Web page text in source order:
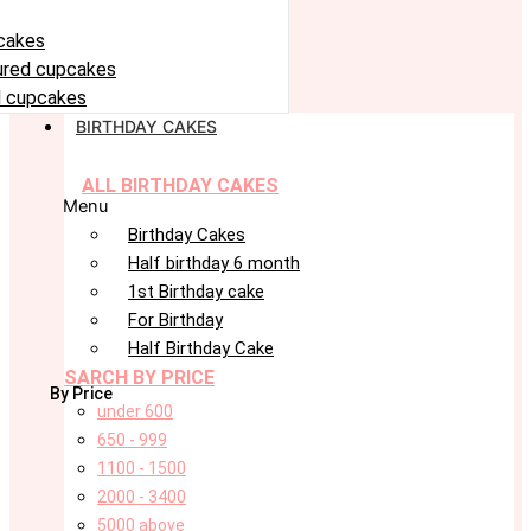
cupcakes
cupcakes
BIRTHDAY CAKES
ALL BIRTHDAY CAKES
Menu
Birthday Cakes
Half birthday 6 month
1st Birthday cake
For Birthday
Half Birthday Cake
SARCH BY PRICE
By Price
under 600
650 - 999
1100 - 1500
2000 - 3400
5000 above